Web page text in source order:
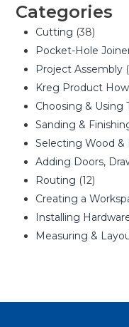
Categories
Cutting (38)
Pocket-Hole
Project Assembly
Kreg Product
Choosing & Using
Sanding &
Selecting Wood &
Adding Doors,
Routing (12)
Creating a
Installing
Measuring &